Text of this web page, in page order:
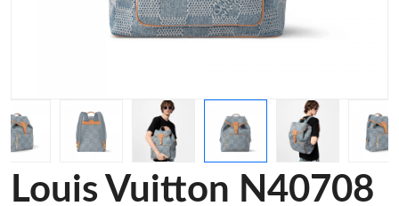
Louis Vuitton N40708